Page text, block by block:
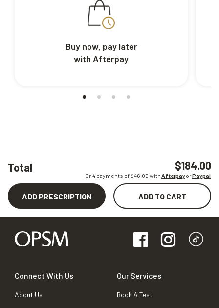
Total $184.00
Or 4 payments of $46.00 withAfterpayorPaypal
ADD PRESCRIPTION ADD TO CART
Buy now, pay later
with Afterpay
Connect With Us
About Us
Our Services
Book A Test